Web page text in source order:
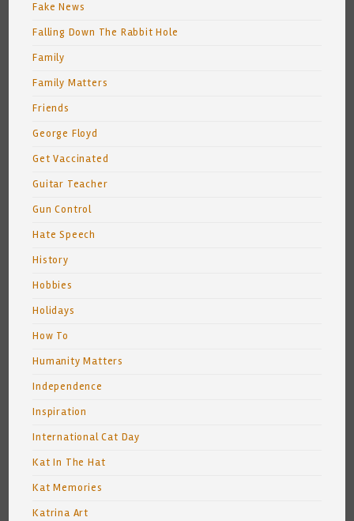
Fake News
Falling Down The Rabbit Hole
Family
Family Matters
Friends
George Floyd
Get Vaccinated
Guitar Teacher
Gun Control
Hate Speech
History
Hobbies
Holidays
How To
Humanity Matters
Independence
Inspiration
International Cat Day
Kat In The Hat
Kat Memories
Katrina Art